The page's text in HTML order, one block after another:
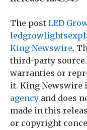
The post LED
King Newswire.
third-party
warranties or
it. King Newswire
agency and does
made in this
or copyright